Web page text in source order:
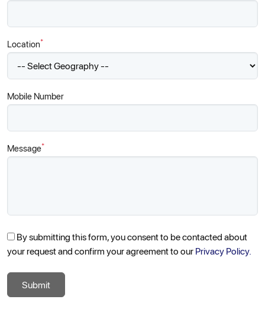
Location*
Mobile Number
Message*
By submitting this form, you consent to be contacted about
your request and confirm your agreement to ourPrivacy Policy.
Submit